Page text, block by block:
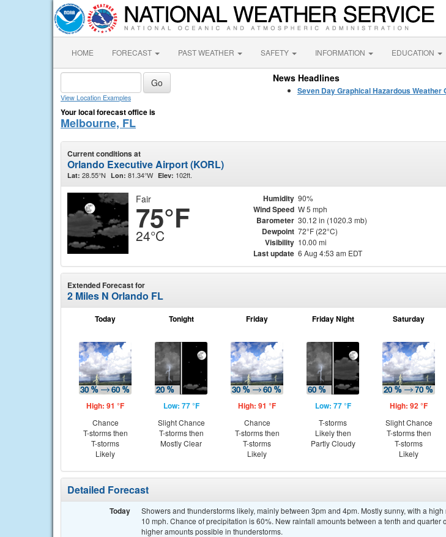
HOME FORECAST PAST WEATHER SAFETY INFORMATION EDUCATION
View Location Examples
Your local forecast office is
Melbourne, FL
News Headlines
Seven Day Graphical Hazardous Weather
Current conditions at
Orlando Executive Airport (KORL)
Lat: 28.55°N Lon: 81.34°W Elev: 102ft.
Fair
75°F
24°C
Humidity 90%
Wind Speed W 5 mph
Barometer 30.12 in (1020.3 mb)
Dewpoint 72°F (22°C)
Visibility 10.00 mi
Last update 6 Aug 4:53 am EDT
Extended Forecast for
2 Miles N Orlando FL
Today
High: 91 °F
Chance
T-storms then
T-storms
Likely
Tonight
Low: 77 °F
Slight Chance
T-storms then
Mostly Clear
Friday
High: 91 °F
Chance
T-storms then
T-storms
Likely
Friday Night
Low: 77 °F
T-storms
Likely then
Partly Cloudy
Saturday
High: 92 °F
Slight Chance
T-storms then
T-storms
Likely
Detailed Forecast
Today
Showers and thunderstorms likely, mainly between 3pm and 4pm. Mostly sunny, with a
10 mph. Chance of precipitation is 60%. New rainfall amounts between a tenth and quarter
higher amounts possible in thunderstorms.